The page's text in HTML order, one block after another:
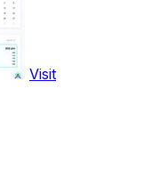
Visit